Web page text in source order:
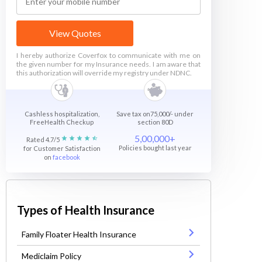
View Quotes
I hereby authorize Coverfox to communicate with me on
the given number for my Insurance needs. I am aware that
this authorization will override my registry under NDNC.
Cashless hospitalization,
FreeHealth Checkup
Save tax on75,000/- under
section 80D
Rated 4.7/5
for Customer Satisfaction
on facebook
5,00,000+
Policies bought last year
Types of Health Insurance
Family Floater Health Insurance
Mediclaim Policy